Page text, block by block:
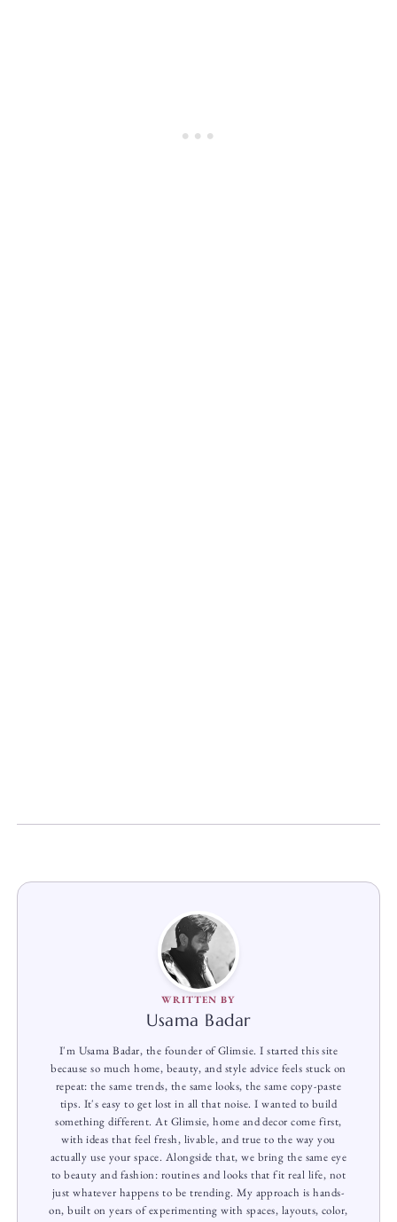
WRITTEN BY
Usama Badar
I'm Usama Badar, the founder of Glimsie. I started this site
because so much home, beauty, and style advice feels stuck on
repeat: the same trends, the same looks, the same copy-paste
tips. It's easy to get lost in all that noise. I wanted to build
something different. At Glimsie, home and decor come first,
with ideas that feel fresh, livable, and true to the way you
actually use your space. Alongside that, we bring the same eye
to beauty and fashion: routines and looks that fit real life, not
just whatever happens to be trending. My approach is hands-
on, built on years of experimenting with spaces, layouts, color,